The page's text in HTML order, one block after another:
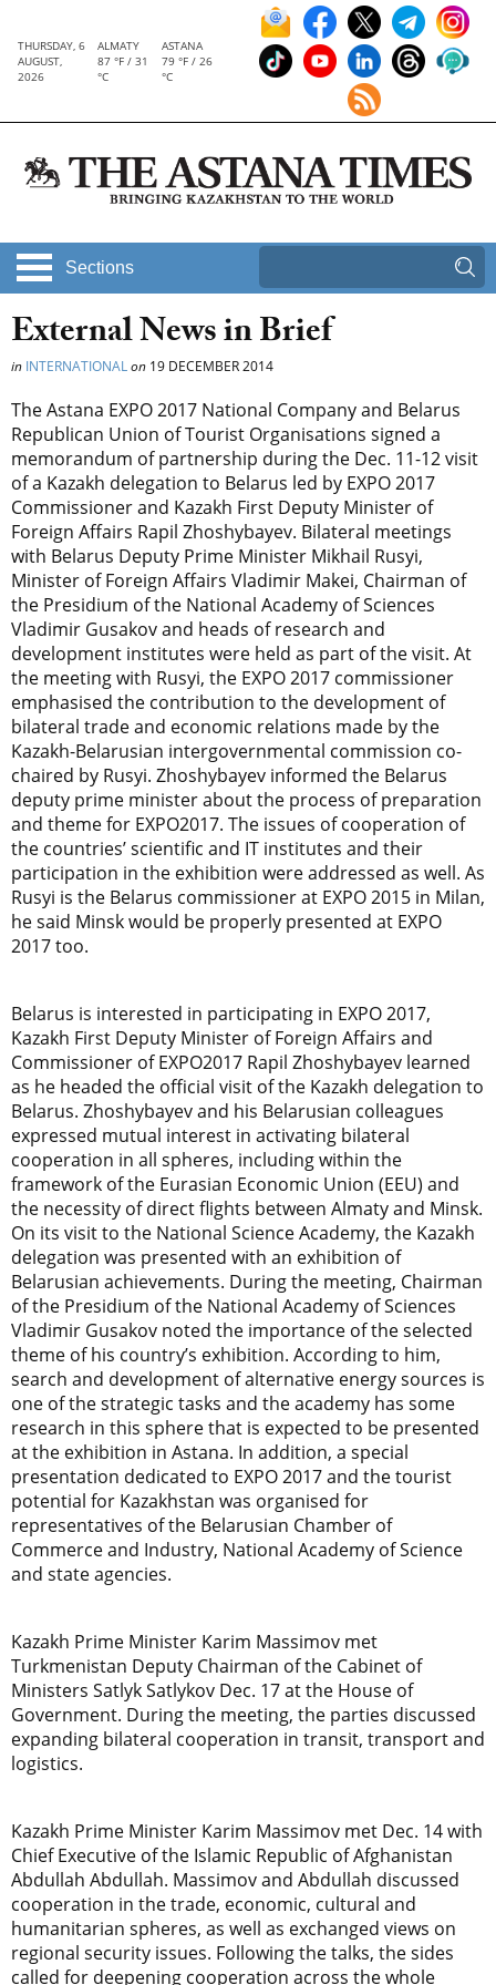
THURSDAY, 6
AUGUST,
2026
ALMATY
87 °F / 31
°C
ASTANA
79 °F / 26
°C
Sections
External News in Brief
in INTERNATIONALon 19 DECEMBER 2014
The Astana EXPO 2017 National Company and Belarus
Republican Union of Tourist Organisations signed a
memorandum of partnership during the Dec. 11-12 visit
of a Kazakh delegation to Belarus led by EXPO 2017
Commissioner and Kazakh First Deputy Minister of
Foreign Affairs Rapil Zhoshybayev. Bilateral meetings
with Belarus Deputy Prime Minister Mikhail Rusyi,
Minister of Foreign Affairs Vladimir Makei, Chairman of
the Presidium of the National Academy of Sciences
Vladimir Gusakov and heads of research and
development institutes were held as part of the visit. At
the meeting with Rusyi, the EXPO 2017 commissioner
emphasised the contribution to the development of
bilateral trade and economic relations made by the
Kazakh-Belarusian intergovernmental commission co-
chaired by Rusyi. Zhoshybayev informed the Belarus
deputy prime minister about the process of preparation
and theme for EXPO2017. The issues of cooperation of
the countries’ scientific and IT institutes and their
participation in the exhibition were addressed as well. As
Rusyi is the Belarus commissioner at EXPO 2015 in Milan,
he said Minsk would be properly presented at EXPO
2017 too.
Belarus is interested in participating in EXPO 2017,
Kazakh First Deputy Minister of Foreign Affairs and
Commissioner of EXPO2017 Rapil Zhoshybayev learned
as he headed the official visit of the Kazakh delegation to
Belarus. Zhoshybayev and his Belarusian colleagues
expressed mutual interest in activating bilateral
cooperation in all spheres, including within the
framework of the Eurasian Economic Union (EEU) and
the necessity of direct flights between Almaty and Minsk.
On its visit to the National Science Academy, the Kazakh
delegation was presented with an exhibition of
Belarusian achievements. During the meeting, Chairman
of the Presidium of the National Academy of Sciences
Vladimir Gusakov noted the importance of the selected
theme of his country’s exhibition. According to him,
search and development of alternative energy sources is
one of the strategic tasks and the academy has some
research in this sphere that is expected to be presented
at the exhibition in Astana. In addition, a special
presentation dedicated to EXPO 2017 and the tourist
potential for Kazakhstan was organised for
representatives of the Belarusian Chamber of
Commerce and Industry, National Academy of Science
and state agencies.
Kazakh Prime Minister Karim Massimov met
Turkmenistan Deputy Chairman of the Cabinet of
Ministers Satlyk Satlykov Dec. 17 at the House of
Government. During the meeting, the parties discussed
expanding bilateral cooperation in transit, transport and
logistics.
Kazakh Prime Minister Karim Massimov met Dec. 14 with
Chief Executive of the Islamic Republic of Afghanistan
Abdullah Abdullah. Massimov and Abdullah discussed
cooperation in the trade, economic, cultural and
humanitarian spheres, as well as exchanged views on
regional security issues. Following the talks, the sides
called for deepening cooperation across the whole